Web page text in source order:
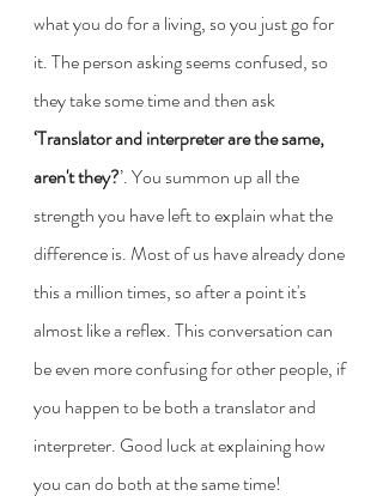
what you do for a living, so you just go for
it. The person asking seems confused, so
they take some time and then ask
‘Translator and interpreter are the same,
aren't they?’. You summon up all the
strength you have left to explain what the
difference is. Most of us have already done
this a million times, so after a point it's
almost like a reflex. This conversation can
be even more confusing for other people, if
you happen to be both a translator and
interpreter. Good luck at explaining how
you can do both at the same time!